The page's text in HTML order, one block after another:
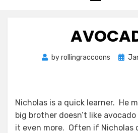
byrollingraccoons
Nicholas is a quick learner. He
big brother doesn’t like
it even more. Often if Nicholas